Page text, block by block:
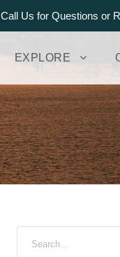
Call Us for Questions
EXPLORE